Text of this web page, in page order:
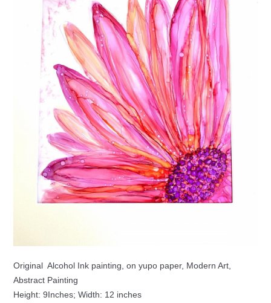
Original Alcohol Ink painting, on yupo paper, Modern Art,
Abstract Painting
Height: 9Inches; Width: 12 inches